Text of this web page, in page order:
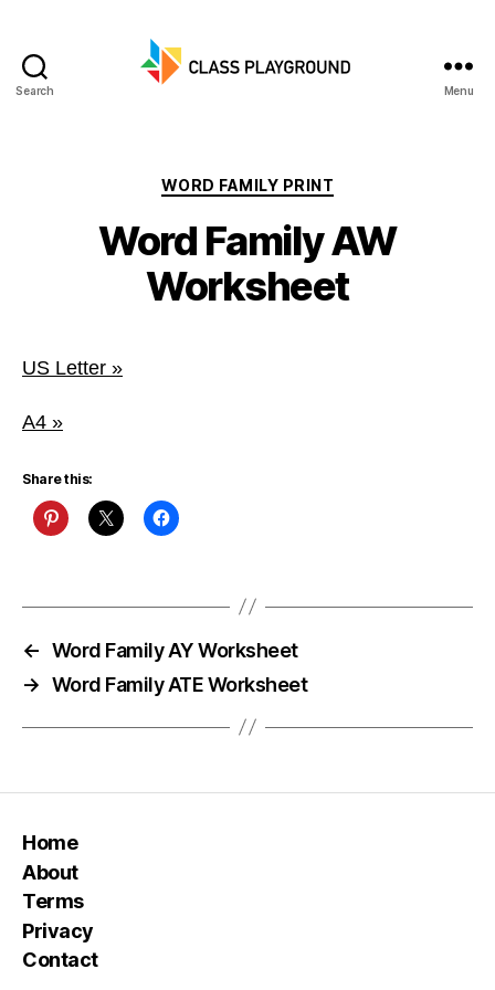
Search Menu
Categories
WORD FAMILY PRINT
Word Family AW
Worksheet
US Letter »
A4 »
Share this:
← Word Family AY Worksheet
→ Word Family ATE Worksheet
Home
About
Terms
Privacy
Contact